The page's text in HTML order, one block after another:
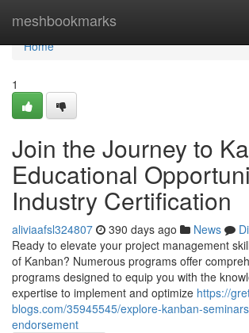
meshbookmarks
Home
Home
1
Join the Journey to
Educational
Industry Certification
aliviaafsl324807 390 days ago News
Ready to elevate your project management
of Kanban? Numerous programs offer
programs designed to equip you with the
expertise to implement and optimize https://
blogs.com/35945545/explore-kanban-
endorsement